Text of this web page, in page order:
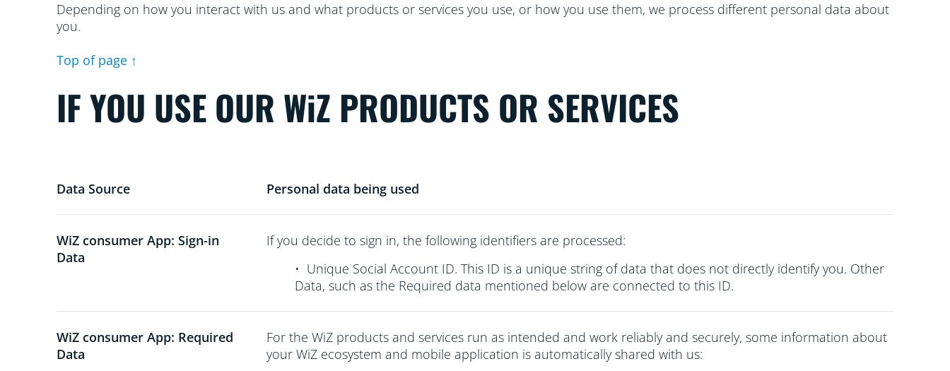
Depending on how you interact with us and what products or services you use, or how you use them, we process different personal data about
you.
Top of page ↑
IF YOU USE OUR WiZ PRODUCTS OR SERVICES
Data Source Personal data being used
WiZ consumer App: Sign-in
Data
If you decide to sign in, the following identifiers are processed:
• Unique Social Account ID. This ID is a unique string of data that does not directly identify you. Other
Data, such as the Required data mentioned below are connected to this ID.
WiZ consumer App: Required
Data
For the WiZ products and services run as intended and work reliably and securely, some information about
your WiZ ecosystem and mobile application is automatically shared with us: